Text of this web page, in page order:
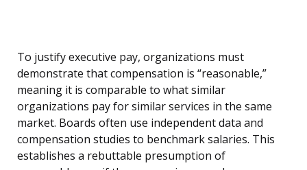
To justify executive pay, organizations must
demonstrate that compensation is “reasonable,”
meaning it is comparable to what similar
organizations pay for similar services in the same
market. Boards often use independent data and
compensation studies to benchmark salaries. This
establishes a rebuttable presumption of